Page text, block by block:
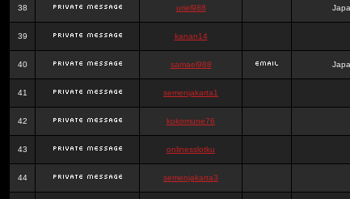
38 uriel988
39 kanan14
40 samael988
41 semenjakarta1
42 kokomune76
43 onlinesslotku
44 semenjakarta3